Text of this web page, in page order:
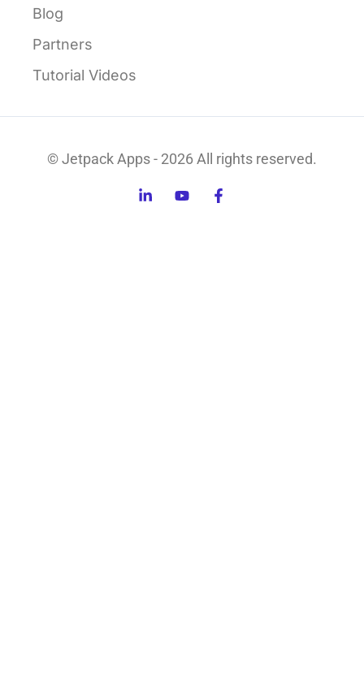
Blog
Partners
Tutorial Videos
© Jetpack Apps - 2026 All rights reserved.